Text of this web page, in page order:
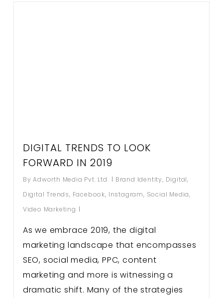
DIGITAL TRENDS TO LOOK
FORWARD IN 2019
By Adworth Media Pvt. Ltd. Brand Identity, Digital,
Digital Trends, Facebook, Instagram, Social Media,
Video Marketing
As we embrace 2019, the digital
marketing landscape that encompasses
SEO, social media, PPC, content
marketing and more is witnessing a
dramatic shift. Many of the strategies